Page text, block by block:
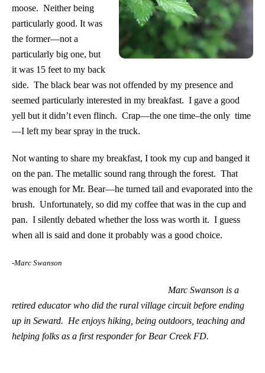
moose. Neither being
particularly good. It was
the former—not a
particularly big one, but
it was 15 feet to my back
side. The black bear was not offended by my presence and
seemed particularly interested in my breakfast. I gave a good
yell but it didn’t even flinch. Crap—the one time–the only time
—I left my bear spray in the truck.
Not wanting to share my breakfast, I took my cup and banged it
on the pan. The metallic sound rang through the forest. That
was enough for Mr. Bear—he turned tail and evaporated into the
brush. Unfortunately, so did my coffee that was in the cup and
pan. I silently debated whether the loss was worth it. I guess
when all is said and done it probably was a good choice.
-Marc Swanson
Marc Swanson is a
retired educator who did the rural village circuit before ending
up in Seward. He enjoys hiking, being outdoors, teaching and
helping folks as a first responder for Bear Creek FD.